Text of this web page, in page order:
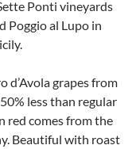
Ponti vineyards
Poggio al Lupo in
d’Avola grapes from
less than regular
red comes from the
Beautiful with roast